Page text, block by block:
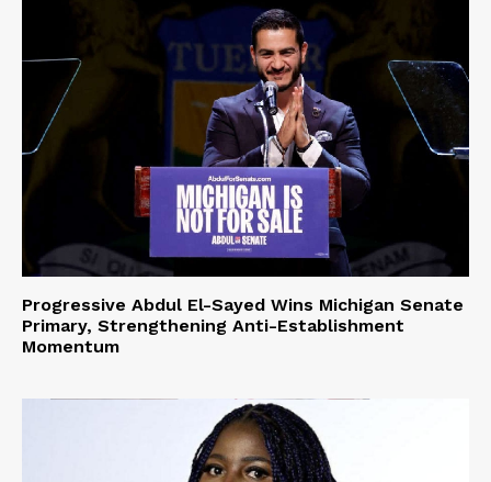
Progressive Abdul El-Sayed Wins Michigan Senate
Primary, Strengthening Anti-Establishment
Momentum